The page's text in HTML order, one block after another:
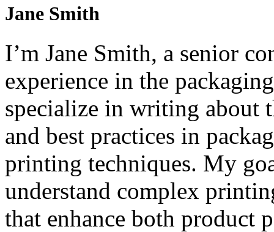
Jane Smith
I’m Jane Smith, a senior
experience in the
specialize in writing about
and best practices in
printing techniques. My
understand complex
that enhance both product